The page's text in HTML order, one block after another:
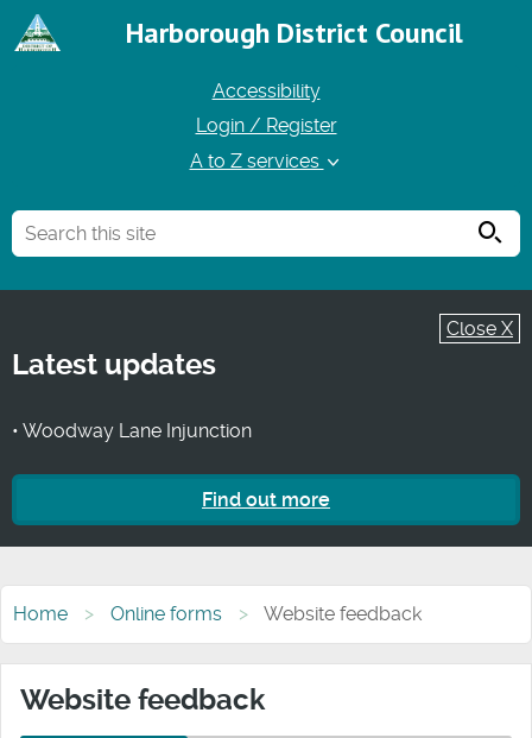
Harborough District Council
Accessibility
Login / Register
A to Z services
Close X
Latest updates
• Woodway Lane Injunction
Find out more
Home Online forms Website feedback
Website feedback